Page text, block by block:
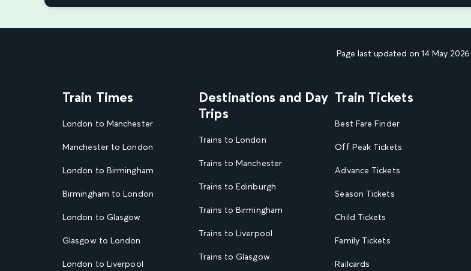
Page last updated on 14 May 2026
Train Times
London to Manchester
Manchester to London
London to Birmingham
Birmingham to London
London to Glasgow
Glasgow to London
London to Liverpool
Destinations and Day
Trips
Trains to London
Trains to Manchester
Trains to Edinburgh
Trains to Birmingham
Trains to Liverpool
Trains to Glasgow
Train Tickets
Best Fare Finder
Off Peak Tickets
Advance Tickets
Season Tickets
Child Tickets
Family Tickets
Railcards